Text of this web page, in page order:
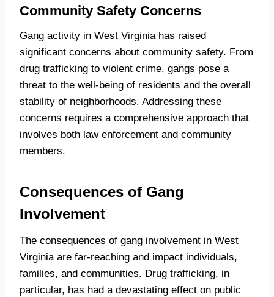
Community Safety Concerns
Gang activity in West Virginia has raised
significant concerns about community safety. From
drug trafficking to violent crime, gangs pose a
threat to the well-being of residents and the overall
stability of neighborhoods. Addressing these
concerns requires a comprehensive approach that
involves both law enforcement and community
members.
Consequences of Gang
Involvement
The consequences of gang involvement in West
Virginia are far-reaching and impact individuals,
families, and communities. Drug trafficking, in
particular, has had a devastating effect on public